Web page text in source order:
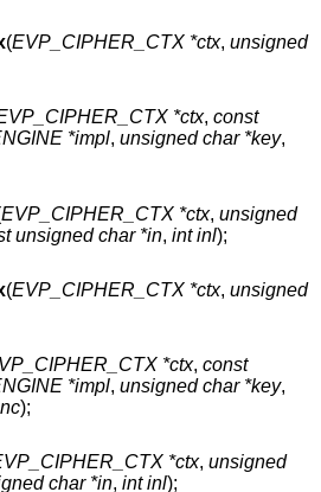
(EVP_CIPHER_CTX *ctx, unsigned
*ctx, const
*impl, unsigned char *key,
EVP_CIPHER_CTX *ctx, unsigned
unsigned char *in, int inl);
(EVP_CIPHER_CTX *ctx, unsigned
*ctx, const
*impl, unsigned char *key,
);
*ctx, unsigned
char *in, int inl);